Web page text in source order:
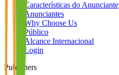
Características do Anunciante
Anunciantes
Why Choose Us
Público
Alcance Internacional
Login
Publishers